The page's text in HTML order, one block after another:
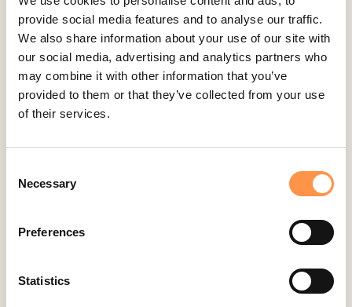
provide social media features and to analyse our traffic.
We also share information about your use of our site with
our social media, advertising and analytics partners who
may combine it with other information that you’ve
provided to them or that they’ve collected from your use
of their services.
Selection
Necessary
Preferences
Statistics
2articles
Kartra